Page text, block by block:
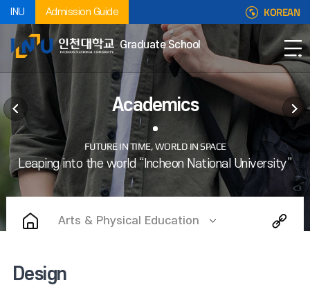
INU Admission Guide KOREAN
Graduate School
Academics
Arts & Physical Education
Design